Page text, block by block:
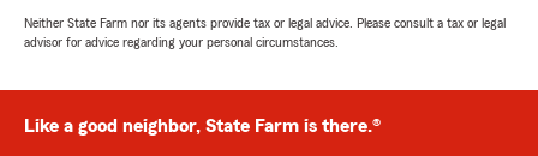
Neither State Farm nor its agents provide tax or legal advice. Please consult a tax or legal
advisor for advice regarding your personal circumstances.
Like a good neighbor, State Farm is there.®